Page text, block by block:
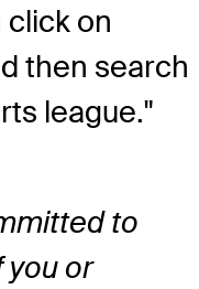
click on
then search
league."
to
you or